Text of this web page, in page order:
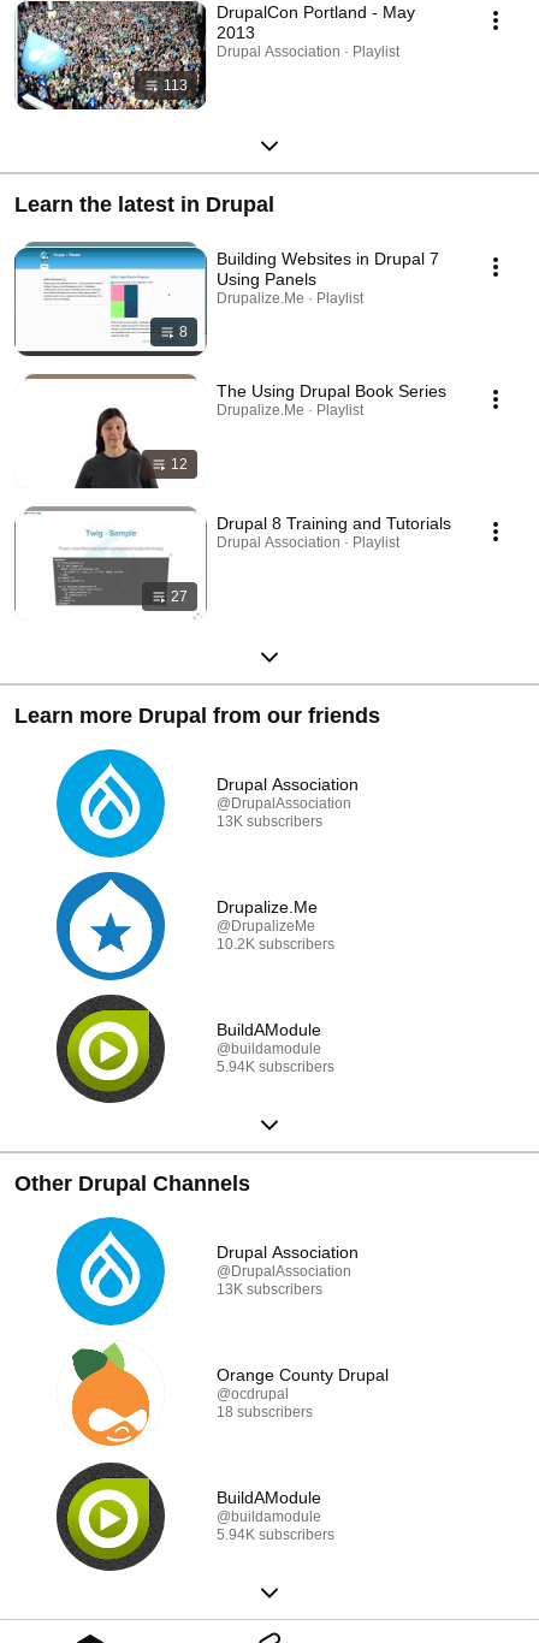
113
DrupalCon Portland - May
2013
Drupal Association · Playlist
Learn the latest in Drupal
8
Building Websites in Drupal 7
Using Panels
Drupalize.Me · Playlist
12
The Using Drupal Book Series
Drupalize.Me · Playlist
27
Drupal 8 Training and Tutorials
Drupal Association · Playlist
Learn more Drupal from our friends
Drupal Association
@DrupalAssociation
13K subscribers
Drupalize.Me
@DrupalizeMe
10.2K subscribers
BuildAModule
@buildamodule
5.94K subscribers
Other Drupal Channels
Drupal Association
@DrupalAssociation
13K subscribers
Orange County Drupal
@ocdrupal
18 subscribers
BuildAModule
@buildamodule
5.94K subscribers